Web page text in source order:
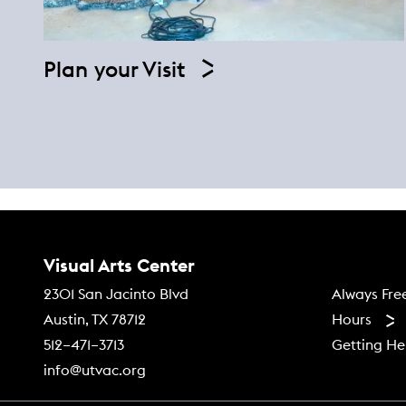
Plan your Visit
Contact Us
Visual Arts Center
2301 San Jacinto Blvd
Austin, TX 78712
512–471–3713
info@utvac.org
Footer
Always
Hours
Getting